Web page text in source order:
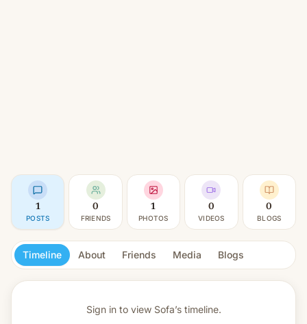
1
POSTS
0
FRIENDS
1
PHOTOS
0
VIDEOS
0
BLOGS
Timeline About Friends Media Blogs
Sign in to view Sofa’s timeline.